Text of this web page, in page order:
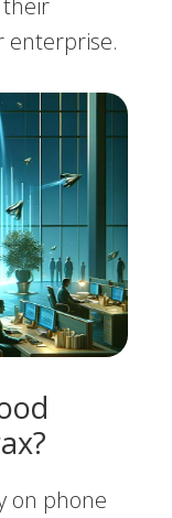
enterprise.
on phone